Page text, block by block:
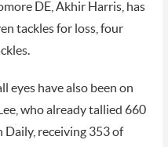
DE, Akhir Harris, has
tackles for loss, four
eyes have also been on
who already tallied 660
Daily, receiving 353 of